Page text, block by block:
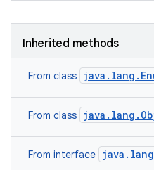
Inherited methods
From class
From class
From interface